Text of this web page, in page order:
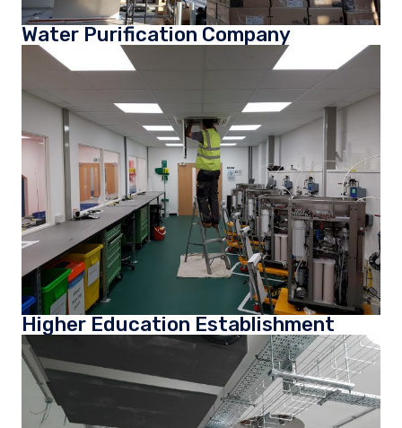
Water Purification Company
Higher Education Establishment